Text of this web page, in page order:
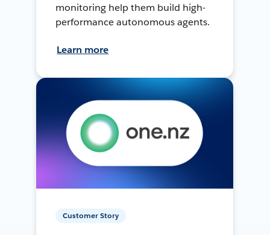
monitoring help them build high-
performance autonomous agents.
Learn more
Customer Story